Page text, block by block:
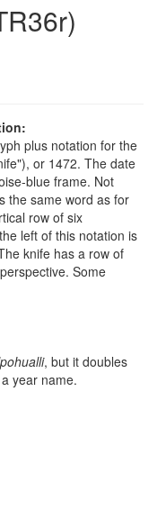
plus notation for the
or 1472. The date
blue frame. Not
the same word as for
row of six
left of this notation is
knife has a row of
Some
, but it doubles
year name.